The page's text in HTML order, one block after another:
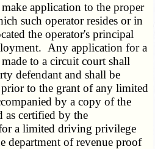
application to the proper
such operator resides or in
the operator's principal
Any application for a
to a circuit court shall
defendant and shall be
to the grant of any limited
by a copy of the
as certified by the
a limited driving privilege
department of revenue proof